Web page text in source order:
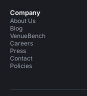
Company
About Us
Blog
VenueBench
Careers
Press
Contact
Policies